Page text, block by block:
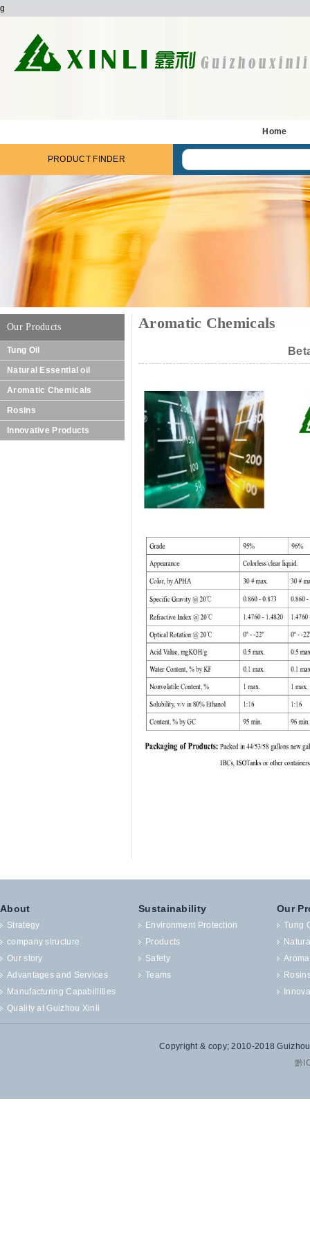
g
Home
PRODUCT FINDER
Our Products
Tung Oil
Natural Essential oil
Aromatic Chemicals
Rosins
Innovative Products
Aromatic Chemicals
About
Strategy
company structure
Our story
Advantages and Services
Manufacturing Capabillities
Quality at Guizhou Xinli
Sustainability
Environment Protection
Products
Safety
Teams
Our
Tung
Copyright & copy; 2010-2018
黔